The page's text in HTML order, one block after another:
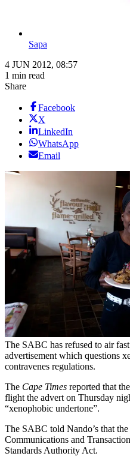
Sapa
4 JUN 2012, 08:57
1 min read
Share
Facebook
X
LinkedIn
WhatsApp
Email
The SABC has refused to air
advertisement which questions
contravenes regulations.
The Cape Times reported that
flight the advert on Thursday
“xenophobic undertone”.
The SABC told Nando’s that
Communications and
Standards Authority Act.